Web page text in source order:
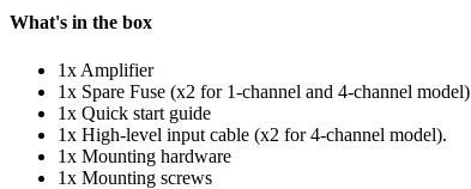
What's in the box
1x Amplifier
1x Spare Fuse (x2 for 1-channel and 4-channel model)
1x Quick start guide
1x High-level input cable (x2 for 4-channel model).
1x Mounting hardware
1x Mounting screws